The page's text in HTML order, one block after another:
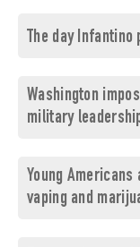
The day
Washington
military
Young
vaping and